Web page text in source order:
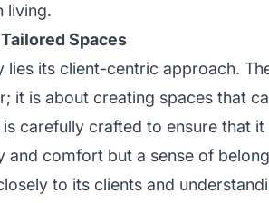
living.
Spaces
lies its client-centric approach.
it is about creating spaces that
carefully crafted to ensure that
and comfort but a sense of
to its clients and